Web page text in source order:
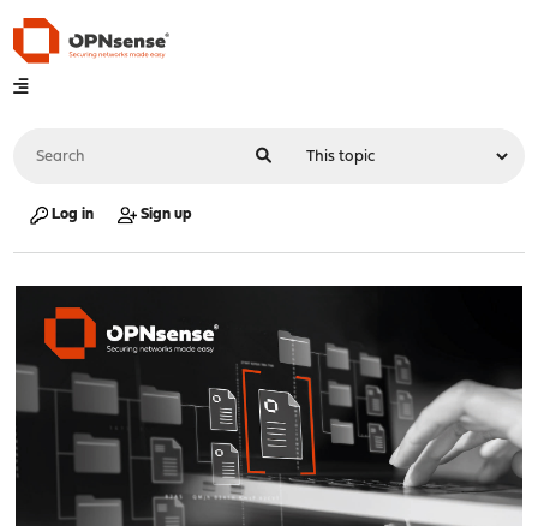
Log in Sign up